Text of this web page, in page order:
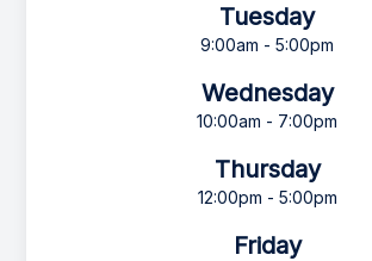
Tuesday
9:00am - 5:00pm
Wednesday
10:00am - 7:00pm
Thursday
12:00pm - 5:00pm
Friday